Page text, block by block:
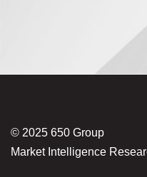
© 2025 650 Group
Market Intelligence